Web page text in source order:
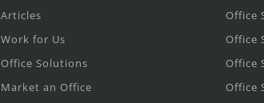
Articles
Work for Us
Office Solutions
Market an Office
Office
Office
Office
Office